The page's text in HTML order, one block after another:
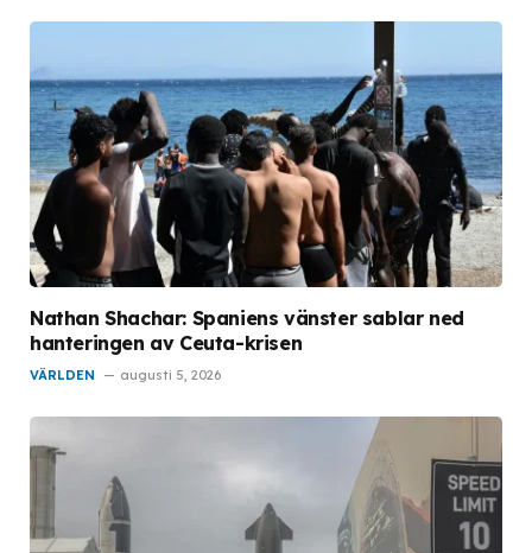
Nathan Shachar: Spaniens vänster sablar ned
hanteringen av Ceuta-krisen
VÄRLDEN augusti 5, 2026